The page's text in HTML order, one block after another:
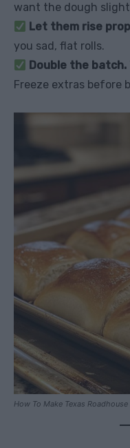
want the dough
Let them rise
you sad, flat rolls.
Double the batch.
Freeze extras before
How To Make Texas Roadhouse